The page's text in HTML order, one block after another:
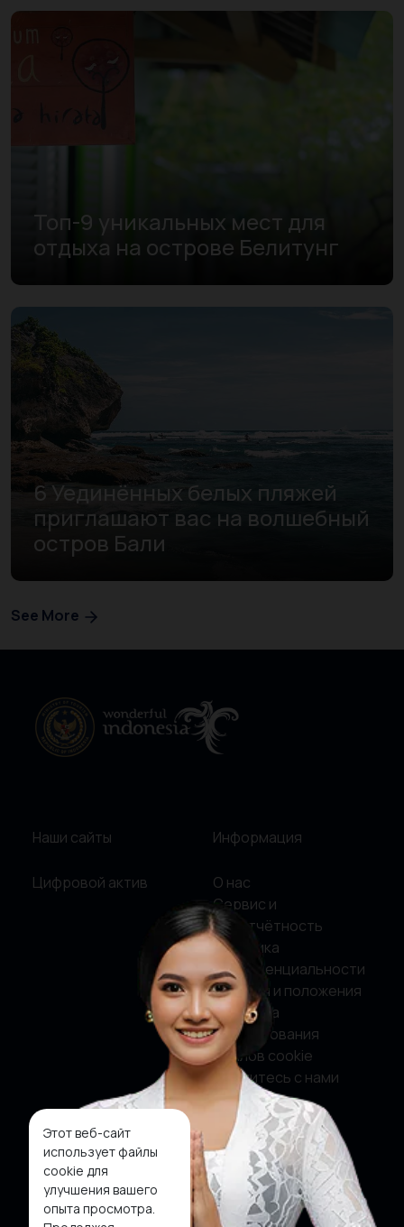
Этот веб-сайт
использует файлы
cookie для
улучшения вашего
опыта просмотра.
Топ-9 уникальных мест для
отдыха на острове Белитунг
6 Уединённых белых пляжей
приглашают вас на волшебный
остров Бали
See More
Наши сайты
Цифровой актив
Информация
О нас
Сервис и
подотчётность
Политика
конфиденциальности
Условия и положения
Политика
использования
файлов cookie
Свяжитесь с нами
Социальные сети
Фейсбук
Твиттер